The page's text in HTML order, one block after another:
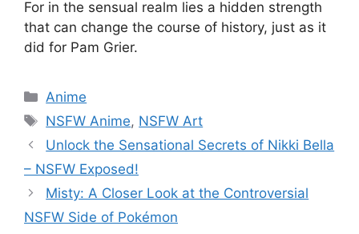
For in the sensual realm lies a hidden strength
that can change the course of history, just as it
did for Pam Grier.
Categories
Anime
Tags
NSFW Anime, NSFW Art
Unlock the Sensational Secrets of Nikki Bella
– NSFW Exposed!
Misty: A Closer Look at the Controversial
NSFW Side of Pokémon